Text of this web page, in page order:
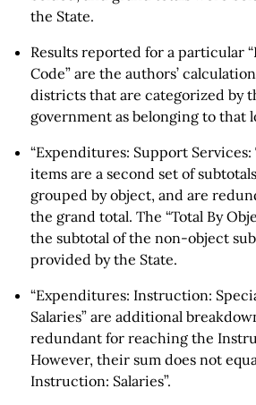
the State.
Results reported for a particular
Code” are the authors’
districts that are categorized by
government as belonging to that
“Expenditures: Support Services:
items are a second set of
grouped by object, and are
the grand total. The “Total By
the subtotal of the non-object
provided by the State.
“Expenditures: Instruction:
Salaries” are additional
redundant for reaching the
However, their sum does not
Instruction: Salaries”.